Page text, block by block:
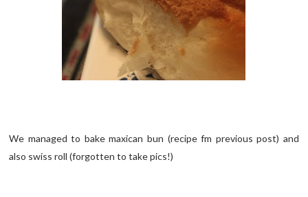
We managed to bake maxican bun (recipe fm previous post) and
also swiss roll (forgotten to take pics!)